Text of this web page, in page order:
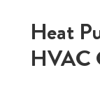
Heat
HVAC